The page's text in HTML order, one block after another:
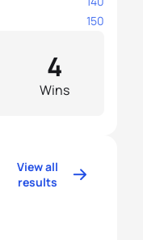
150
Wins
4
View all
results